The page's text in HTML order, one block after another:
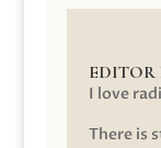
EDITOR
I love
There is